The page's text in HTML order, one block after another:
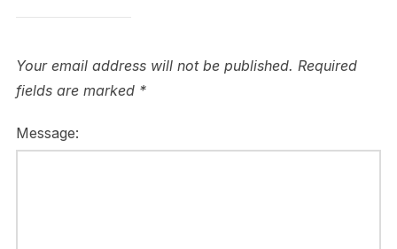
Your email address will not be published. Required
fields are marked *
Message: